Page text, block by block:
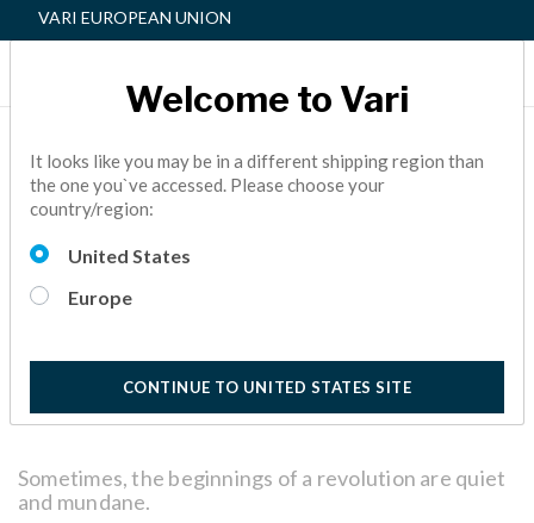
VARI EUROPEAN UNION
A BEGINNER’S GUIDE TO
THE VARIDESK ACTIVE
WORKSPACE™
ACTIVE OFFICE,
Sometimes, the beginnings of a revolution are quiet
and mundane.
Welcome to Vari
It looks like you may be in a different shipping region than
the one you`ve accessed. Please choose your
country/region:
United States
Europe
CONTINUE TO UNITED STATES SITE